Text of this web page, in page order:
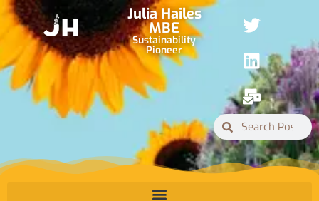
Julia Hailes
MBE
Sustainability
Pioneer